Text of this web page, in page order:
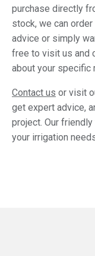
purchase directly
stock, we can
advice or simply
free to visit us and
about your specific
Contact us or visit
get expert advice,
project. Our
your irrigation